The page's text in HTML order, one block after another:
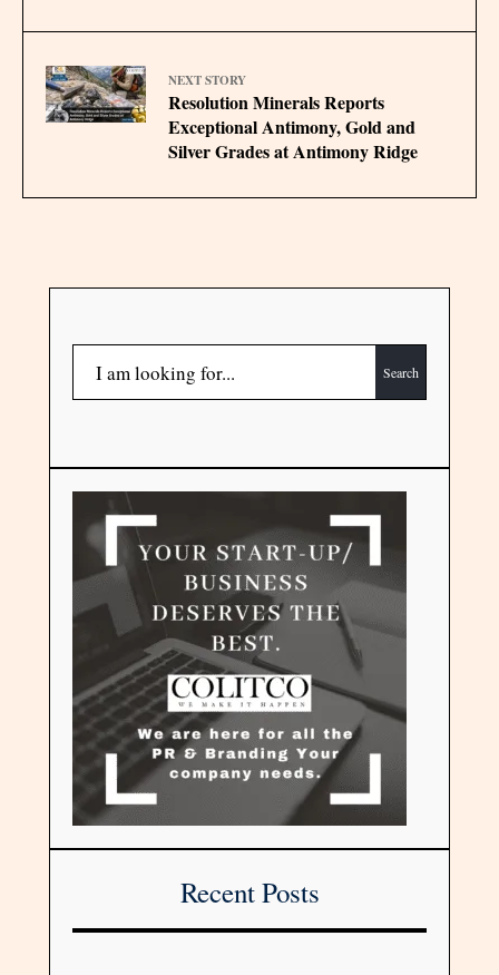
NEXT STORY
Resolution Minerals Reports
Exceptional Antimony, Gold and
Silver Grades at Antimony Ridge
Search
Recent Posts